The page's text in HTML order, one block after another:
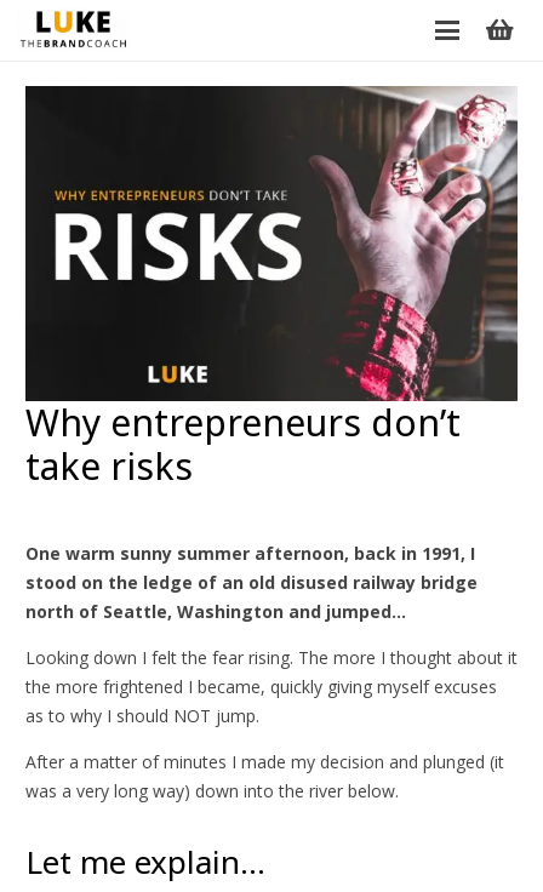
Why entrepreneurs don’t
take risks
One warm sunny summer afternoon, back in 1991, I
stood on the ledge of an old disused railway bridge
north of Seattle, Washington and jumped…
Looking down I felt the fear rising. The more I thought about it
the more frightened I became, quickly giving myself excuses
as to why I should NOT jump.
After a matter of minutes I made my decision and plunged (it
was a very long way) down into the river below.
Let me explain…